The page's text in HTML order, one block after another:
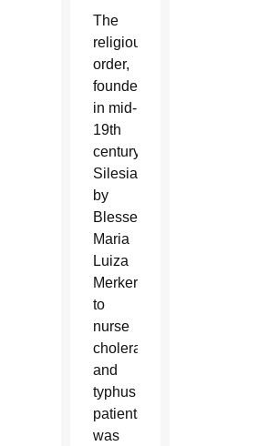
The
religious
order,
founded
in mid-
19th
century
Silesia
by
Blessed
Maria
Luiza
Merkert
to
nurse
cholera
and
typhus
patients,
was